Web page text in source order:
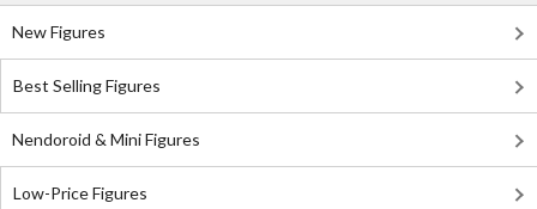
New Figures
Best Selling Figures
Nendoroid & Mini Figures
Low-Price Figures